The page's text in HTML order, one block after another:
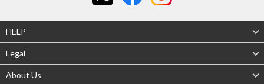
HELP
Legal
About Us